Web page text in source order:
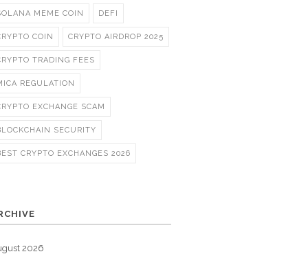
MEME COIN DEFI
COIN CRYPTO AIRDROP 2025
TRADING FEES
REGULATION
EXCHANGE SCAM
SECURITY
CRYPTO EXCHANGES 2026
2026